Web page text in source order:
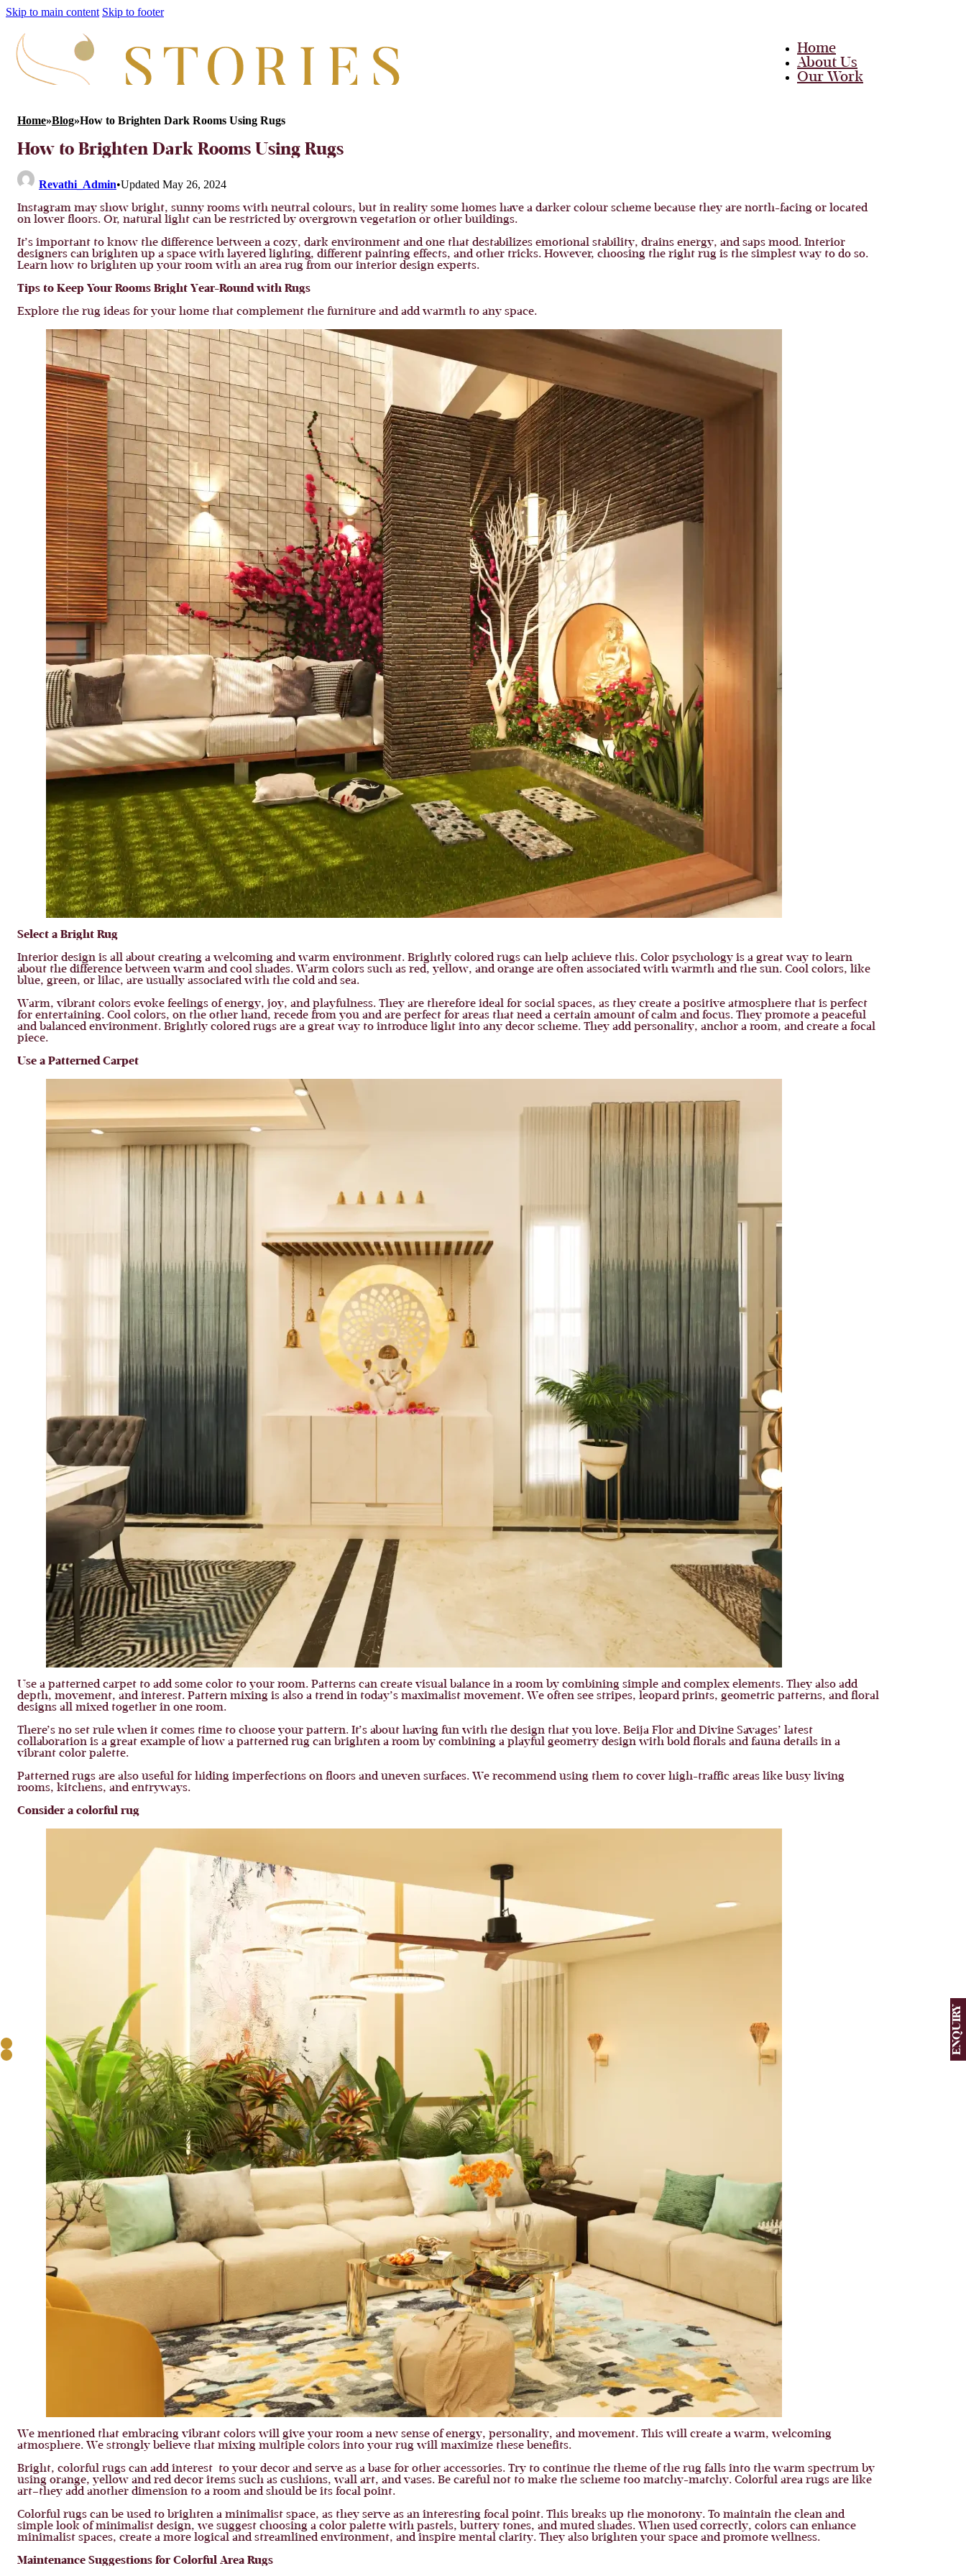
Skip to main content Skip to footer
ENQUIRY
Home
About Us
Our Work
About Us
Team
Career
Home»Blog»How to Brighten Dark Rooms Using Rugs
How to Brighten Dark Rooms Using Rugs
Revathi_Admin•Updated May 26, 2024
Instagram may show bright, sunny rooms with neutral colours, but in reality some homes have a darker colour scheme because they are north-facing or located
on lower floors. Or, natural light can be restricted by overgrown vegetation or other buildings.
It’s important to know the difference between a cozy, dark environment and one that destabilizes emotional stability, drains energy, and saps mood. Interior
designers can brighten up a space with layered lighting, different painting effects, and other tricks. However, choosing the right rug is the simplest way to do so.
Learn how to brighten up your room with an area rug from our interior design experts.
Tips to Keep Your Rooms Bright Year-Round with Rugs
Explore the rug ideas for your home that complement the furniture and add warmth to any space.
Select a Bright Rug
Interior design is all about creating a welcoming and warm environment. Brightly colored rugs can help achieve this. Color psychology is a great way to learn
about the difference between warm and cool shades. Warm colors such as red, yellow, and orange are often associated with warmth and the sun. Cool colors, like
blue, green, or lilac, are usually associated with the cold and sea.
Warm, vibrant colors evoke feelings of energy, joy, and playfulness. They are therefore ideal for social spaces, as they create a positive atmosphere that is perfect
for entertaining. Cool colors, on the other hand, recede from you and are perfect for areas that need a certain amount of calm and focus. They promote a peaceful
and balanced environment. Brightly colored rugs are a great way to introduce light into any decor scheme. They add personality, anchor a room, and create a focal
piece.
Use a Patterned Carpet
Use a patterned carpet to add some color to your room. Patterns can create visual balance in a room by combining simple and complex elements. They also add
depth, movement, and interest. Pattern mixing is also a trend in today’s maximalist movement. We often see stripes, leopard prints, geometric patterns, and floral
designs all mixed together in one room.
There’s no set rule when it comes time to choose your pattern. It’s about having fun with the design that you love. Beija Flor and Divine Savages’ latest
collaboration is a great example of how a patterned rug can brighten a room by combining a playful geometry design with bold florals and fauna details in a
vibrant color palette.
Patterned rugs are also useful for hiding imperfections on floors and uneven surfaces. We recommend using them to cover high-traffic areas like busy living
rooms, kitchens, and entryways.
Consider a colorful rug
We mentioned that embracing vibrant colors will give your room a new sense of energy, personality, and movement. This will create a warm, welcoming
atmosphere. We strongly believe that mixing multiple colors into your rug will maximize these benefits.
Bright, colorful rugs can add interest to your decor and serve as a base for other accessories. Try to continue the theme of the rug falls into the warm spectrum by
using orange, yellow and red decor items such as cushions, wall art, and vases. Be careful not to make the scheme too matchy-matchy. Colorful area rugs are like
art–they add another dimension to a room and should be its focal point.
Colorful rugs can be used to brighten a minimalist space, as they serve as an interesting focal point. This breaks up the monotony. To maintain the clean and
simple look of minimalist design, we suggest choosing a color palette with pastels, buttery tones, and muted shades. When used correctly, colors can enhance
minimalist spaces, create a more logical and streamlined environment, and inspire mental clarity. They also brighten your space and promote wellness.
Maintenance Suggestions for Colorful Area Rugs